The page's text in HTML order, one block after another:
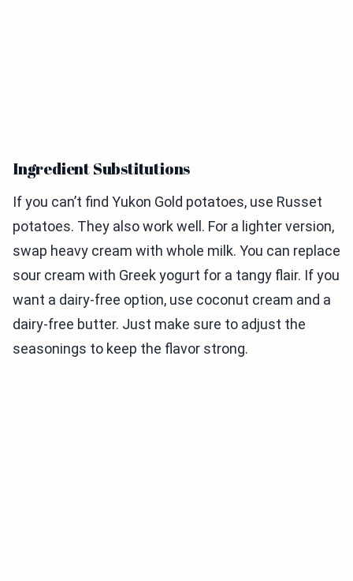
Ingredient Substitutions
If you can’t find Yukon Gold potatoes, use Russet
potatoes. They also work well. For a lighter version,
swap heavy cream with whole milk. You can replace
sour cream with Greek yogurt for a tangy flair. If you
want a dairy-free option, use coconut cream and a
dairy-free butter. Just make sure to adjust the
seasonings to keep the flavor strong.